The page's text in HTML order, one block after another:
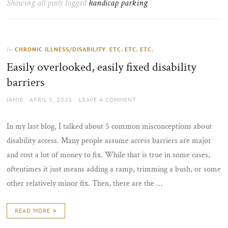
the
Showing all posts tagged handicap parking
In CHRONIC ILLNESS/DISABILITY ,ETC. ETC. ETC.
Easily overlooked, easily fixed disability
barriers
AUTHOR
JAMIE
POSTED
APRIL 5, 2021 LEAVE A COMMENT
In my last blog, I talked about 5 common misconceptions about
disability access. Many people assume access barriers are major
and cost a lot of money to fix. While that is true in some cases,
oftentimes it just means adding a ramp, trimming a bush, or some
other relatively minor fix. Then, there are the …
READ MORE